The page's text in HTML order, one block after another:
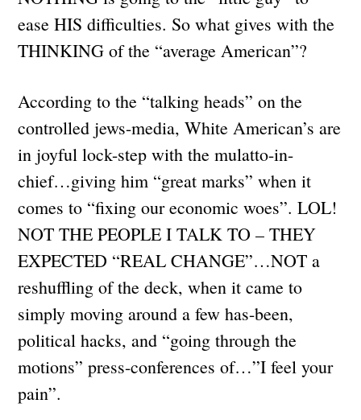
ease HIS difficulties. So what gives with the
THINKING of the “average American”?
According to the “talking heads” on the
controlled jews-media, White American’s are
in joyful lock-step with the mulatto-in-
chief…giving him “great marks” when it
comes to “fixing our economic woes”. LOL!
NOT THE PEOPLE I TALK TO – THEY
EXPECTED “REAL CHANGE”…NOT a
reshuffling of the deck, when it came to
simply moving around a few has-been,
political hacks, and “going through the
motions” press-conferences of…”I feel your
pain”.